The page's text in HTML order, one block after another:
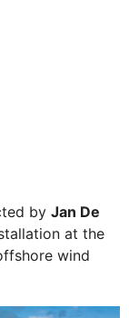
by Jan De
at the
wind